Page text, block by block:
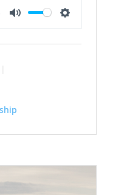
Mute Settings